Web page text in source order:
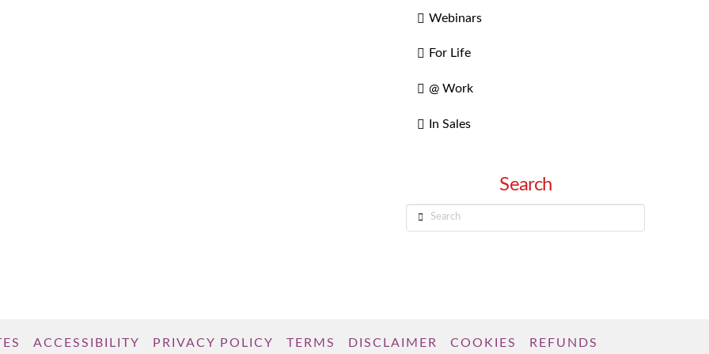
Webinars
For Life
@ Work
In Sales
Search
Search
ACCESSIBILITY PRIVACY POLICY TERMS DISCLAIMER COOKIES REFUNDS